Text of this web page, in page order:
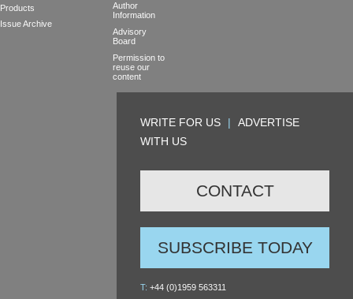
Products
Issue Archive
Author
Information
Advisory
Board
Permission to
reuse our
content
WRITE FOR US |
ADVERTISE
WITH US
CONTACT
SUBSCRIBE TODAY
T: +44 (0)1959 563311